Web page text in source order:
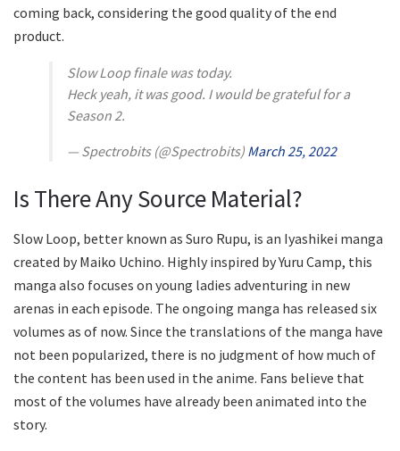
coming back, considering the good quality of the end
product.
Slow Loop finale was today.
Heck yeah, it was good. I would be grateful for a
Season 2.
— Spectrobits (@Spectrobits) March 25, 2022
Is There Any Source Material?
Slow Loop, better known as Suro Rupu, is an Iyashikei manga
created by Maiko Uchino. Highly inspired by Yuru Camp, this
manga also focuses on young ladies adventuring in new
arenas in each episode. The ongoing manga has released six
volumes as of now. Since the translations of the manga have
not been popularized, there is no judgment of how much of
the content has been used in the anime. Fans believe that
most of the volumes have already been animated into the
story.